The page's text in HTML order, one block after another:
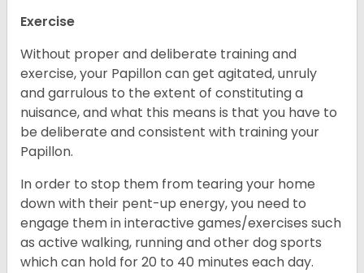
Exercise
Without proper and deliberate training and
exercise, your Papillon can get agitated, unruly
and garrulous to the extent of constituting a
nuisance, and what this means is that you have to
be deliberate and consistent with training your
Papillon.
In order to stop them from tearing your home
down with their pent-up energy, you need to
engage them in interactive games/exercises such
as active walking, running and other dog sports
which can hold for 20 to 40 minutes each day.